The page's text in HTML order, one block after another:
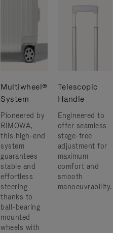
Multiwheel®
System
Pioneered by
RIMOWA,
this high-end
system
guarantees
stable and
effortless
steering
thanks to
ball-bearing
mounted
wheels with
Telescopic
Handle
Engineered to
offer seamless
stage-free
adjustment for
maximum
comfort and
smooth
manoeuvrability.